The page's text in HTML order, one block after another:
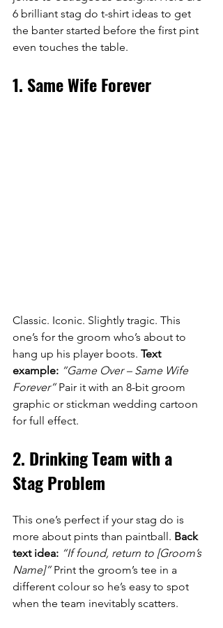
6 brilliant stag do t-shirt ideas to get
the banter started before the first pint
even touches the table.
1. Same Wife Forever
Classic. Iconic. Slightly tragic. This
one’s for the groom who’s about to
hang up his player boots. Text
example: “Game Over – Same Wife
Forever” Pair it with an 8-bit groom
graphic or stickman wedding cartoon
for full effect.
2. Drinking Team with a
Stag Problem
This one’s perfect if your stag do is
more about pints than paintball. Back
text idea: “If found, return to [Groom’s
Name]” Print the groom’s tee in a
different colour so he’s easy to spot
when the team inevitably scatters.